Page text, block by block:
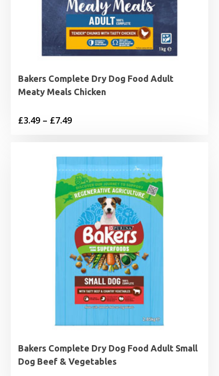
Bakers Complete Dry Dog Food Adult
Meaty Meals Chicken
£3.49 – £7.49Price
through
£7.49
Bakers Complete Dry Dog Food Adult Small
Dog Beef & Vegetables